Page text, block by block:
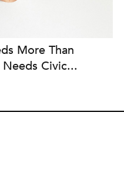
More Than
Civic...